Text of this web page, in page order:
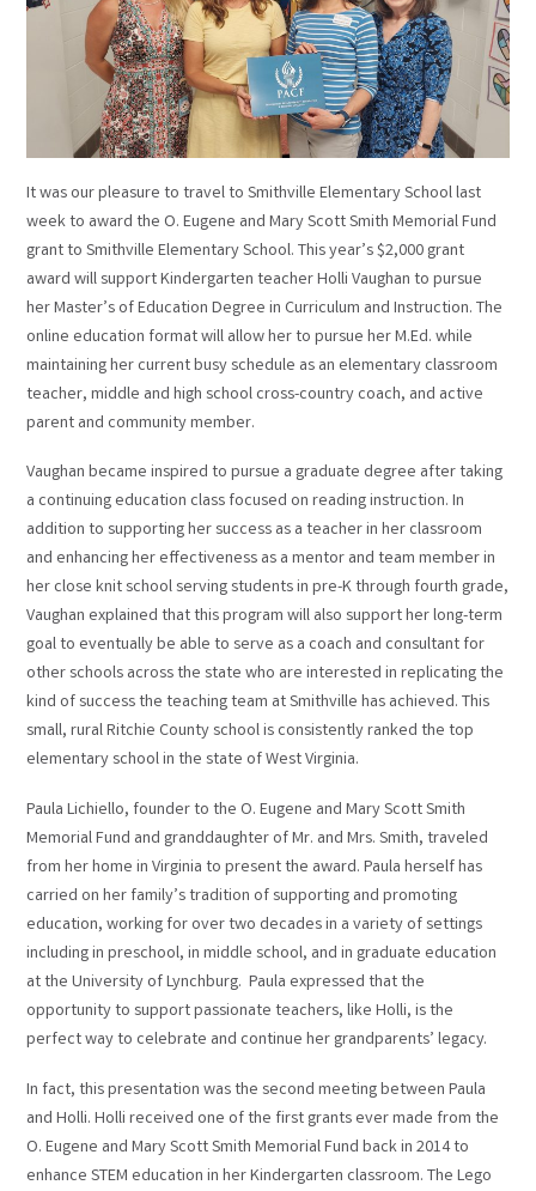
It was our pleasure to travel to Smithville Elementary School last
week to award the O. Eugene and Mary Scott Smith Memorial Fund
grant to Smithville Elementary School. This year’s $2,000 grant
award will support Kindergarten teacher Holli Vaughan to pursue
her Master’s of Education Degree in Curriculum and Instruction. The
online education format will allow her to pursue her M.Ed. while
maintaining her current busy schedule as an elementary classroom
teacher, middle and high school cross-country coach, and active
parent and community member.
Vaughan became inspired to pursue a graduate degree after taking
a continuing education class focused on reading instruction. In
addition to supporting her success as a teacher in her classroom
and enhancing her effectiveness as a mentor and team member in
her close knit school serving students in pre-K through fourth grade,
Vaughan explained that this program will also support her long-term
goal to eventually be able to serve as a coach and consultant for
other schools across the state who are interested in replicating the
kind of success the teaching team at Smithville has achieved. This
small, rural Ritchie County school is consistently ranked the top
elementary school in the state of West Virginia.
Paula Lichiello, founder to the O. Eugene and Mary Scott Smith
Memorial Fund and granddaughter of Mr. and Mrs. Smith, traveled
from her home in Virginia to present the award. Paula herself has
carried on her family’s tradition of supporting and promoting
education, working for over two decades in a variety of settings
including in preschool, in middle school, and in graduate education
at the University of Lynchburg. Paula expressed that the
opportunity to support passionate teachers, like Holli, is the
perfect way to celebrate and continue her grandparents’ legacy.
In fact, this presentation was the second meeting between Paula
and Holli. Holli received one of the first grants ever made from the
O. Eugene and Mary Scott Smith Memorial Fund back in 2014 to
enhance STEM education in her Kindergarten classroom. The Lego